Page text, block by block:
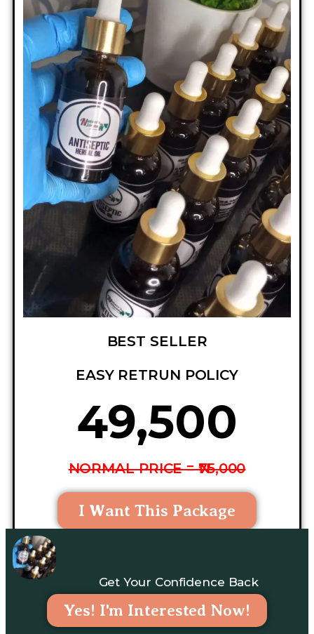
BEST SELLER
EASY RETRUN POLICY
₦49,500
NORMAL PRICE = ₦75,000
I Want This Package
Get Your Confidence Back
Yes! I'm Interested Now!